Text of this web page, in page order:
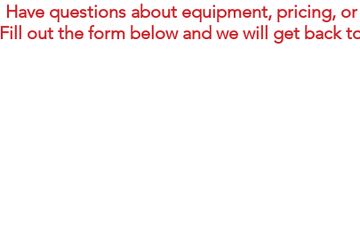
Have questions about equipment, pricing,
Fill out the form below and we will get back